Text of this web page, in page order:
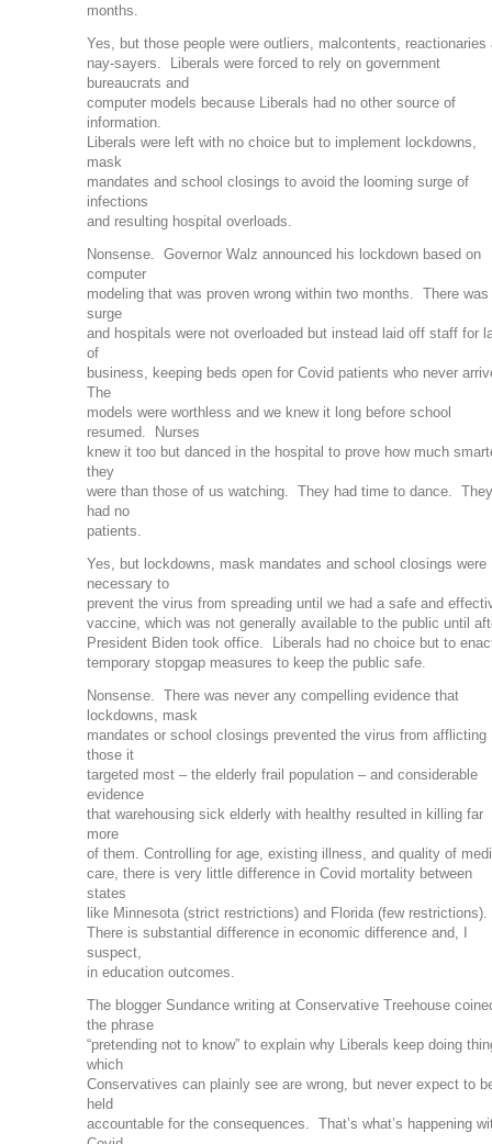
months.
Yes, but those people were outliers, malcontents, reactionaries
nay-sayers. Liberals were forced to rely on government
bureaucrats and
computer models because Liberals had no other source of
information.
Liberals were left with no choice but to implement lockdowns,
mask
mandates and school closings to avoid the looming surge of
infections
and resulting hospital overloads.
Nonsense. Governor Walz announced his lockdown based on
computer
modeling that was proven wrong within two months. There was
surge
and hospitals were not overloaded but instead laid off staff for
of
business, keeping beds open for Covid patients who never
The
models were worthless and we knew it long before school
resumed. Nurses
knew it too but danced in the hospital to prove how much
they
were than those of us watching. They had time to dance. They
had no
patients.
Yes, but lockdowns, mask mandates and school closings were
necessary to
prevent the virus from spreading until we had a safe and
vaccine, which was not generally available to the public until
President Biden took office. Liberals had no choice but to
temporary stopgap measures to keep the public safe.
Nonsense. There was never any compelling evidence that
lockdowns, mask
mandates or school closings prevented the virus from afflicting
those it
targeted most – the elderly frail population – and considerable
evidence
that warehousing sick elderly with healthy resulted in killing far
more
of them. Controlling for age, existing illness, and quality of
care, there is very little difference in Covid mortality between
states
like Minnesota (strict restrictions) and Florida (few restrictions).
There is substantial difference in economic difference and, I
suspect,
in education outcomes.
The blogger Sundance writing at Conservative Treehouse
the phrase
“pretending not to know” to explain why Liberals keep doing
which
Conservatives can plainly see are wrong, but never expect to
held
accountable for the consequences. That’s what’s happening